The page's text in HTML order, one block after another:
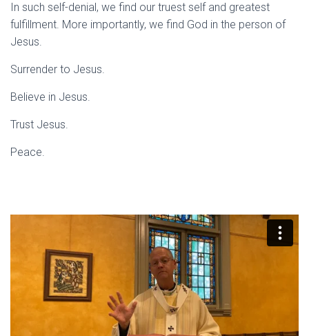
In such self-denial, we find our truest self and greatest
fulfillment. More importantly, we find God in the person of
Jesus.
Surrender to Jesus.
Believe in Jesus.
Trust Jesus.
Peace.